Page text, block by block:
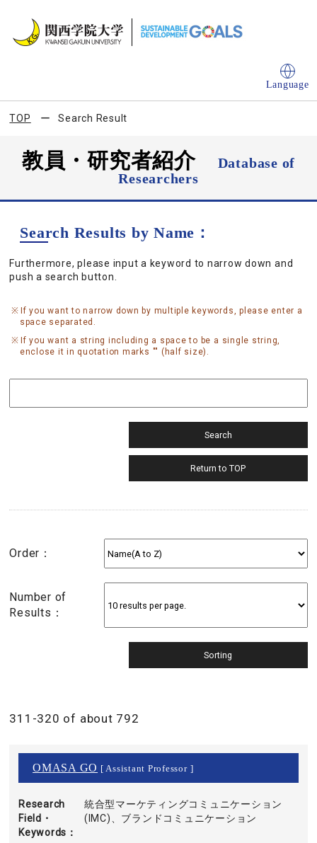
Language
TOP Search Result
教員・研究者紹介
Database of
Researchers
Search Results by Name：
Furthermore, please input a keyword to narrow down and
push a search button.
If you want to narrow down by multiple keywords, please enter a
space separated.
If you want a string including a space to be a single string,
enclose it in quotation marks "" (half size).
Order：
Number of
Results：
311-320 of about 792
OMASA GO [ Assistant Professor ]
Research
Field・
Keywords
統合型マーケティングコミュニケーション
(IMC)、ブランドコミュニケーション